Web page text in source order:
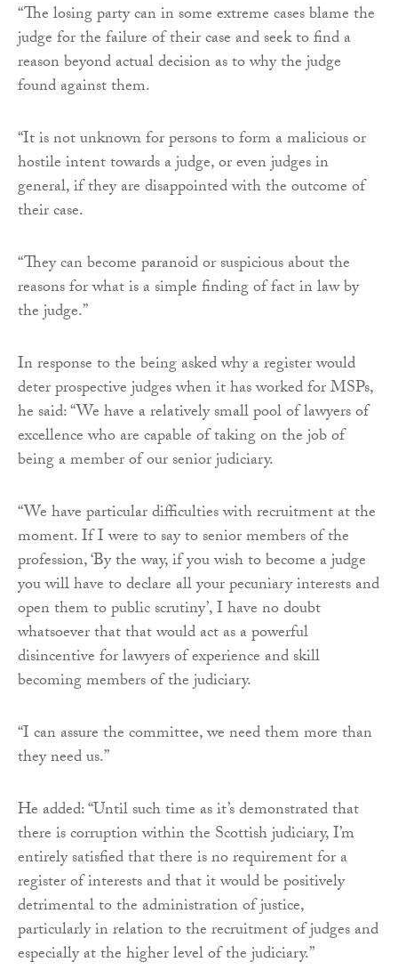
“The losing party can in some extreme cases blame the
judge for the failure of their case and seek to find a
reason beyond actual decision as to why the judge
found against them.
“It is not unknown for persons to form a malicious or
hostile intent towards a judge, or even judges in
general, if they are disappointed with the outcome of
their case.
“They can become paranoid or suspicious about the
reasons for what is a simple finding of fact in law by
the judge.”
In response to the being asked why a register would
deter prospective judges when it has worked for MSPs,
he said: “We have a relatively small pool of lawyers of
excellence who are capable of taking on the job of
being a member of our senior judiciary.
“We have particular difficulties with recruitment at the
moment. If I were to say to senior members of the
profession, ‘By the way, if you wish to become a judge
you will have to declare all your pecuniary interests and
open them to public scrutiny’, I have no doubt
whatsoever that that would act as a powerful
disincentive for lawyers of experience and skill
becoming members of the judiciary.
“I can assure the committee, we need them more than
they need us.”
He added: “Until such time as it’s demonstrated that
there is corruption within the Scottish judiciary, I’m
entirely satisfied that there is no requirement for a
register of interests and that it would be positively
detrimental to the administration of justice,
particularly in relation to the recruitment of judges and
especially at the higher level of the judiciary.”